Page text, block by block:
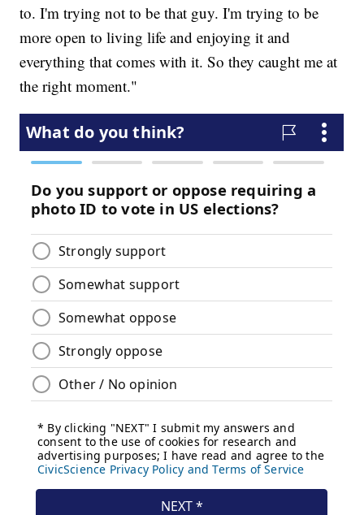
to. I'm trying not to be that guy. I'm trying to be
more open to living life and enjoying it and
everything that comes with it. So they caught me at
the right moment."